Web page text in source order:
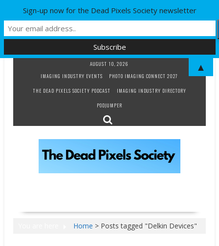
AUGUST 10, 2026
IMAGING INDUSTRY EVENTS
PHOTO IMAGING CONNECT 2027
THE DEAD PIXELS SOCIETY PODCAST
IMAGING INDUSTRY DIRECTORY
PODJUMPER
Home > Posts tagged "Delkin Devices"
Sign-up now for the Dead Pixels Society newsletter
▲